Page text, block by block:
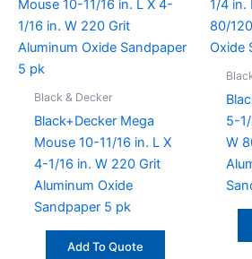
Black & Decker
Black+Decker Mega
Mouse 10-11/16 in. L X
4-1/16 in. W 220 Grit
Aluminum Oxide
Sandpaper 5 pk
Add To Quote
5-
W